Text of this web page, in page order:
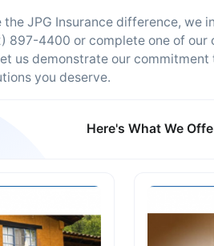
the JPG Insurance difference, we
897-4400 or complete one of
us demonstrate our
you deserve.
Here's What We